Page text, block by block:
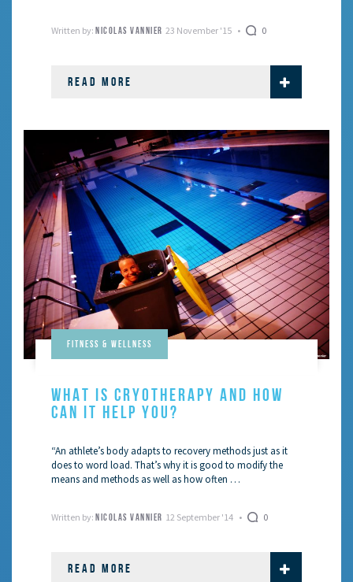
Written by: NICOLAS VANNIER 23 November '15 0
READ MORE
Fitness & Wellness
WHAT IS CRYOTHERAPY AND HOW
CAN IT HELP YOU?
“An athlete’s body adapts to recovery methods just as it
does to word load. That’s why it is good to modify the
means and methods as well as how often …
Written by: NICOLAS VANNIER 12 September '14 0
READ MORE